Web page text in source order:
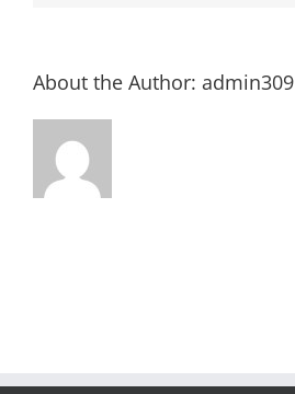
About the Author: admin309